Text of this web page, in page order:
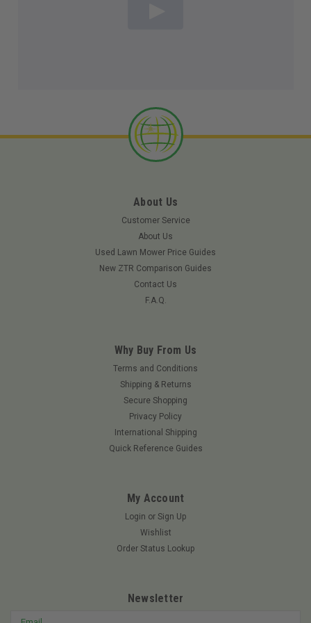
About Us
Customer Service
About Us
Used Lawn Mower Price Guides
New ZTR Comparison Guides
Contact Us
F.A.Q.
Why Buy From Us
Terms and Conditions
Shipping & Returns
Secure Shopping
Privacy Policy
International Shipping
Quick Reference Guides
My Account
Login or Sign Up
Wishlist
Order Status Lookup
Newsletter
Email